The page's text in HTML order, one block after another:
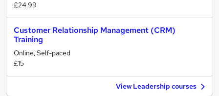
£24.99
Customer Relationship Management (CRM)
Training
Online, Self-paced
£15
View Leadership courses